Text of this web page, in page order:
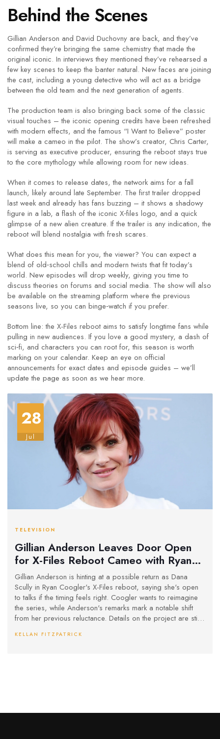
Behind the Scenes
Gillian Anderson and David Duchovny are back, and they’ve
confirmed they’re bringing the same chemistry that made the
original iconic. In interviews they mentioned they’ve rehearsed a
few key scenes to keep the banter natural. New faces are joining
the cast, including a young detective who will act as a bridge
between the old team and the next generation of agents.
The production team is also bringing back some of the classic
visual touches – the iconic opening credits have been refreshed
with modern effects, and the famous “I Want to Believe” poster
will make a cameo in the pilot. The show’s creator, Chris Carter,
is serving as executive producer, ensuring the reboot stays true
to the core mythology while allowing room for new ideas.
When it comes to release dates, the network aims for a fall
launch, likely around late September. The first trailer dropped
last week and already has fans buzzing – it shows a shadowy
figure in a lab, a flash of the iconic X‑files logo, and a quick
glimpse of a new alien creature. If the trailer is any indication, the
reboot will blend nostalgia with fresh scares.
What does this mean for you, the viewer? You can expect a
blend of old‑school chills and modern twists that fit today’s
world. New episodes will drop weekly, giving you time to
discuss theories on forums and social media. The show will also
be available on the streaming platform where the previous
seasons live, so you can binge‑watch if you prefer.
Bottom line: the X-Files reboot aims to satisfy longtime fans while
pulling in new audiences. If you love a good mystery, a dash of
sci‑fi, and characters you can root for, this season is worth
marking on your calendar. Keep an eye on official
announcements for exact dates and episode guides – we’ll
update the page as soon as we hear more.
28
Jul
TELEVISION
Gillian Anderson Leaves Door Open
for X-Files Reboot Cameo with Ryan
Coogler
Gillian Anderson is hinting at a possible return as Dana
Scully in Ryan Coogler's X-Files reboot, saying she's open
to talks if the timing feels right. Coogler wants to reimagine
the series, while Anderson's remarks mark a notable shift
from her previous reluctance. Details on the project are still
KELLAN FITZPATRICK